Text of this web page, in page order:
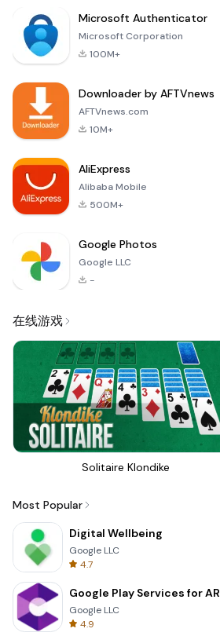
puzzle game that
invites players into a
gardens! This APK
file is your gateway
Microsoft Authenticator
Microsoft Corporation
100M+
Downloader by AFTVnews
AFTVnews.com
10M+
AliExpress
Alibaba Mobile
500M+
Google Photos
Google LLC
-
在线游戏
Solitaire Klondike
Most Popular
Digital Wellbeing
Google LLC
4.7
Google Play Services for AR
Google LLC
4.9